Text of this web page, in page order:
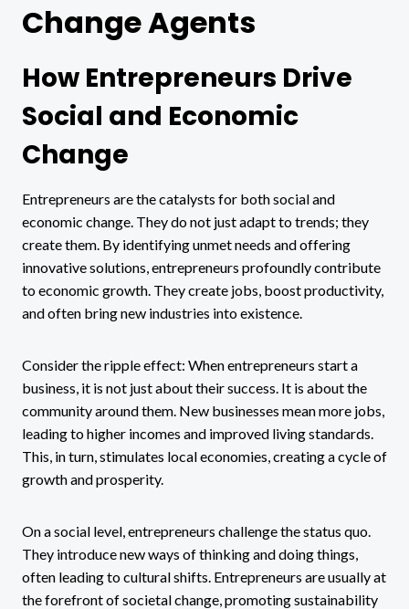
Change Agents
How Entrepreneurs Drive
Social and Economic
Change
Entrepreneurs are the catalysts for both social and
economic change. They do not just adapt to trends; they
create them. By identifying unmet needs and offering
innovative solutions, entrepreneurs profoundly contribute
to economic growth. They create jobs, boost productivity,
and often bring new industries into existence.
Consider the ripple effect: When entrepreneurs start a
business, it is not just about their success. It is about the
community around them. New businesses mean more jobs,
leading to higher incomes and improved living standards.
This, in turn, stimulates local economies, creating a cycle of
growth and prosperity.
On a social level, entrepreneurs challenge the status quo.
They introduce new ways of thinking and doing things,
often leading to cultural shifts. Entrepreneurs are usually at
the forefront of societal change, promoting sustainability